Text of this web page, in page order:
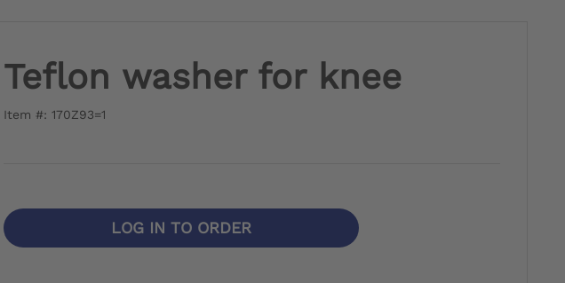
Teflon washer for knee
Item #: 170Z93=1
LOG IN TO ORDER